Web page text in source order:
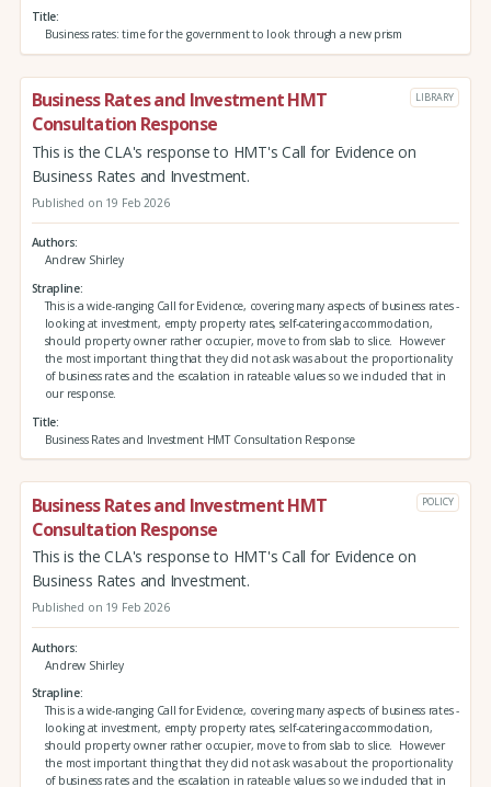
Title
Business rates: time for the government to look through a new prism
Business Rates and Investment HMT
Consultation Response
LIBRARY
This is the CLA's response to HMT's Call for Evidence on
Business Rates and Investment.
Published on 19 Feb 2026
Authors
Andrew Shirley
Strapline
This is a wide-ranging Call for Evidence, covering many aspects of business rates -
looking at investment, empty property rates, self-catering accommodation,
should property owner rather occupier, move to from slab to slice. However
the most important thing that they did not ask was about the proportionality
of business rates and the escalation in rateable values so we included that in
our response.
Title
Business Rates and Investment HMT Consultation Response
Business Rates and Investment HMT
Consultation Response
POLICY
This is the CLA's response to HMT's Call for Evidence on
Business Rates and Investment.
Published on 19 Feb 2026
Authors
Andrew Shirley
Strapline
This is a wide-ranging Call for Evidence, covering many aspects of business rates -
looking at investment, empty property rates, self-catering accommodation,
should property owner rather occupier, move to from slab to slice. However
the most important thing that they did not ask was about the proportionality
of business rates and the escalation in rateable values so we included that in